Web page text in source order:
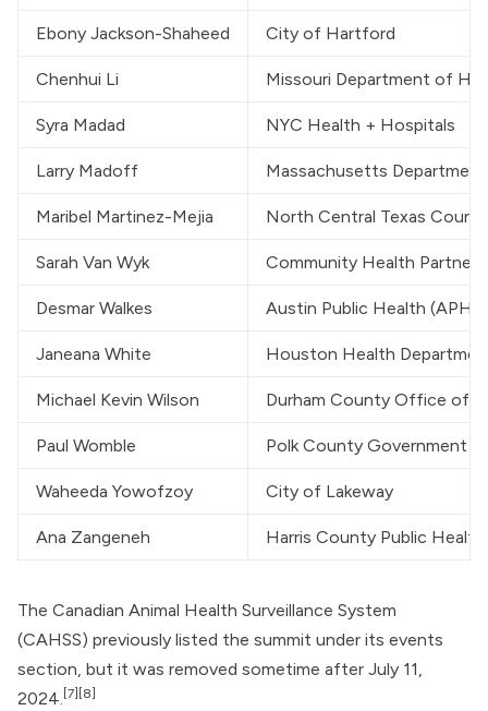
Ebony Jackson-Shaheed City of Hartford
Chenhui Li Missouri Department of
Syra Madad NYC Health + Hospitals
Larry Madoff Massachusetts
Maribel Martinez-Mejia North Central Texas
Sarah Van Wyk Community Health
Desmar Walkes Austin Public Health (APH)
Janeana White Houston Health
Michael Kevin Wilson Durham County Office of
Paul Womble Polk County Government
Waheeda Yowofzoy City of Lakeway
Ana Zangeneh Harris County Public Health
The Canadian Animal Health Surveillance System
(CAHSS) previously listed the summit under its events
section, but it was removed sometime after July 11,
2024. [7] [8]